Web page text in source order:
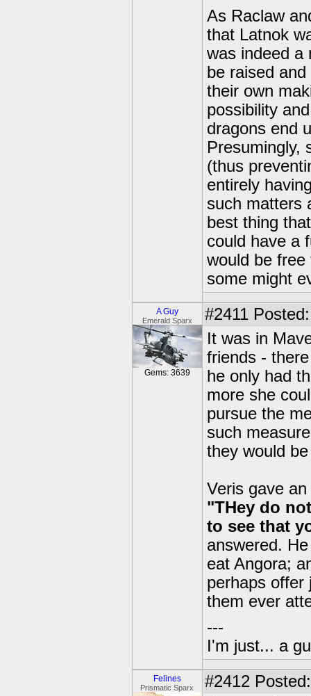
As Raclaw
that Latnok
was indeed a
be raised
their own
possibility
dragons end
Presumingly,
(thus
entirely
such matters
best thing
could have a
would be
some might
A Guy
Emerald Sparx
Gems: 3639
#2411
It was in
friends -
he only had
more she
pursue the
such
they would
Veris gave
"THey do
to see that
answered.
eat Angora;
perhaps offer
them ever
---
I'm just... a
Felines
Prismatic Sparx #2412